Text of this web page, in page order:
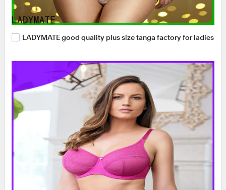
LADYMATE good quality plus size tanga factory for ladies